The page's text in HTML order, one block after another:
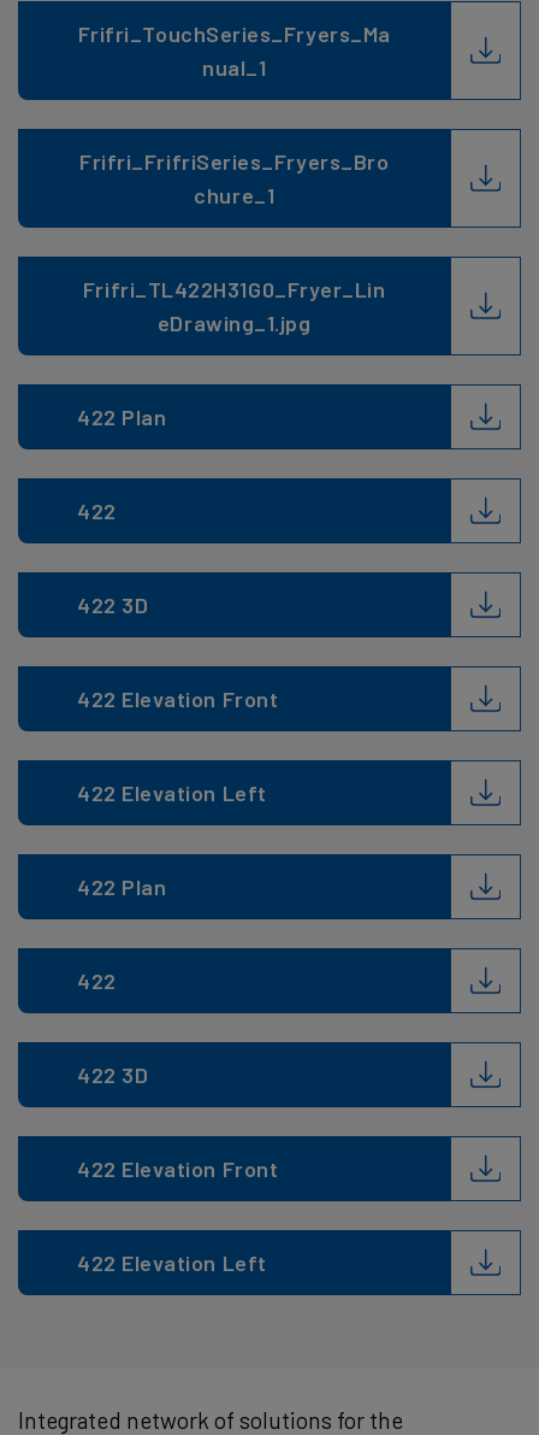
Frifri_TouchSeries_Fryers_Ma
nual_1
Frifri_FrifriSeries_Fryers_Bro
chure_1
Frifri_TL422H31G0_Fryer_Lin
eDrawing_1.jpg
422 Plan
422
422 3D
422 Elevation Front
422 Elevation Left
422 Plan
422
422 3D
422 Elevation Front
422 Elevation Left
Integrated network of solutions for the